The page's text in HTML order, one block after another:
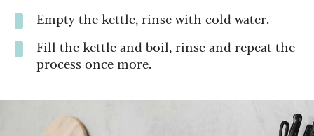
Empty the kettle, rinse with cold water.
Fill the kettle and boil, rinse and repeat the
process once more.